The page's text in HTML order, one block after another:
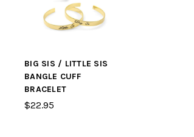
BIG SIS / LITTLE SIS
BANGLE CUFF
BRACELET
$22.95